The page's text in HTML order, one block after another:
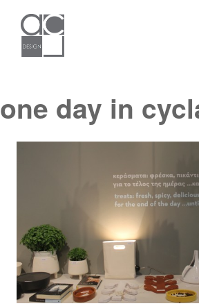
one day in